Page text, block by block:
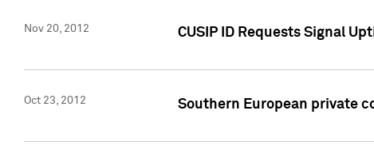
Nov 20, 2012 CUSIP ID Requests Signal
Oct 23, 2012 Southern European private